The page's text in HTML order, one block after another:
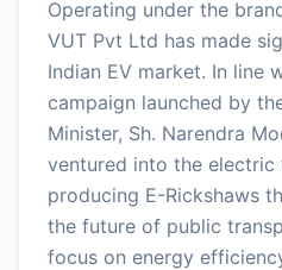
Operating under the
VUT Pvt Ltd has made
Indian EV market. In line
campaign launched by
Minister, Sh. Narendra
ventured into the electric
producing E-Rickshaws
the future of public
focus on energy